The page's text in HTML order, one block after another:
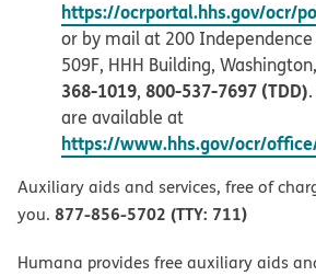
https://ocrportal.hhs.gov/ocr/
or by mail at 200 Independence
509F, HHH Building,
368-1019, 800-537-7697 (TDD)
are available at
https://www.hhs.gov/ocr/
Auxiliary aids and services, free of
you. 877-856-5702 (TTY: 711)
Humana provides free auxiliary aids